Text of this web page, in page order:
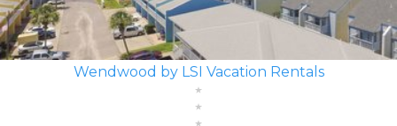
Wendwood by LSI Vacation Rentals